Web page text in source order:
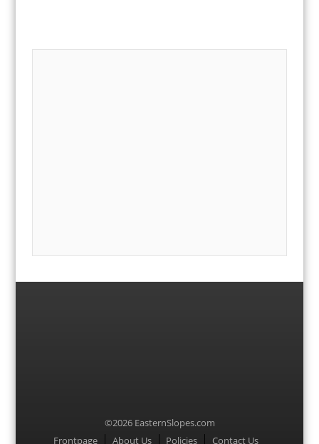
©2026 EasternSlopes.com
MenuFrontpage About Us Policies Contact Us